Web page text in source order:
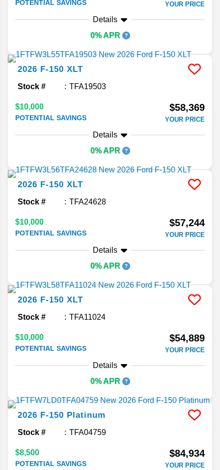
POTENTIAL SAVINGS YOUR PRICE
Details
0% APR
2026 F-150 XLT
Stock # TFA19503
$10,000
POTENTIAL SAVINGS
$58,369
YOUR PRICE
Details
0% APR
2026 F-150 XLT
Stock # TFA24628
$10,000
POTENTIAL SAVINGS
$57,244
YOUR PRICE
Details
0% APR
2026 F-150 XLT
Stock # TFA11024
$10,000
POTENTIAL SAVINGS
$54,889
YOUR PRICE
Details
0% APR
2026 F-150 Platinum
Stock # TFA04759
$8,500
POTENTIAL SAVINGS
$84,934
YOUR PRICE